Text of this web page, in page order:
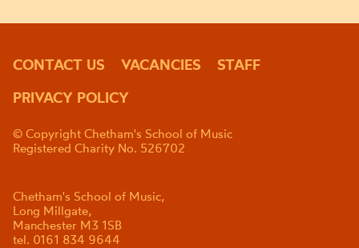
CONTACT US VACANCIES
STAFF
PRIVACY POLICY
© Copyright Chetham's School of Music
Registered Charity No. 526702
Chetham's School of Music,
Long Millgate,
Manchester M3 1SB
tel. 0161 834 9644